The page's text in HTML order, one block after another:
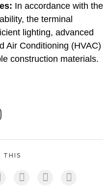
In accordance with the
the terminal
lighting, advanced
Air Conditioning (HVAC)
construction materials.
THIS